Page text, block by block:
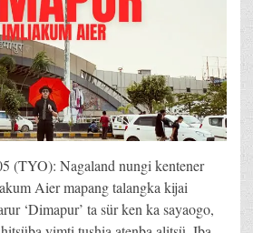
(TYO): Nagaland nungi kentener
Aier mapang talangka kijai
‘Dimapur’ ta sür ken ka sayaogo,